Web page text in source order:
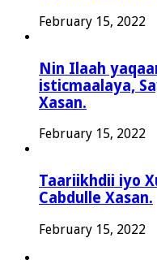
February 15, 2022
Nin Ilaah
isticmaalaya,
Xasan.
February 15, 2022
Taariikhdii iyo
Cabdulle Xasan.
February 15, 2022